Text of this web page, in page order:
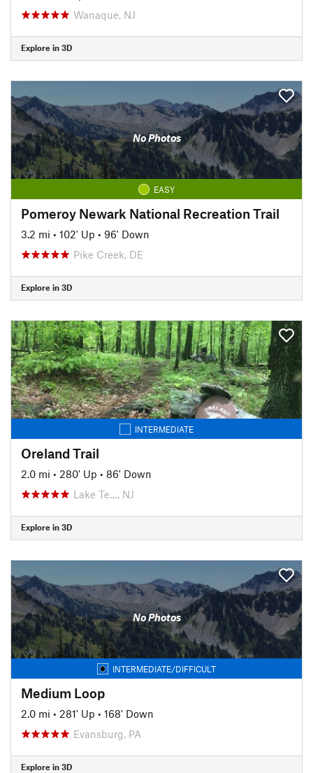
Wanaque, NJ
Explore in 3D
No Photos
EASY
Pomeroy Newark National Recreation Trail
3.2 mi • 102' Up • 96' Down
Pike Creek, DE
Explore in 3D
INTERMEDIATE
Oreland Trail
2.0 mi • 280' Up • 86' Down
Lake Te…, NJ
Explore in 3D
No Photos
INTERMEDIATE/DIFFICULT
Medium Loop
2.0 mi • 281' Up • 168' Down
Evansburg, PA
Explore in 3D